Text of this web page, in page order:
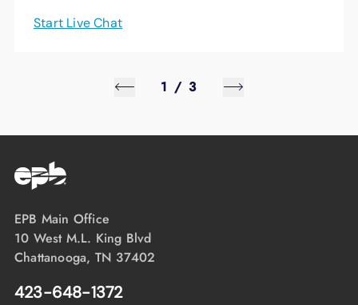
Start Live Chat
1 / 3
EPB Main Office
10 West M.L. King Blvd
Chattanooga, TN 37402
423-648-1372